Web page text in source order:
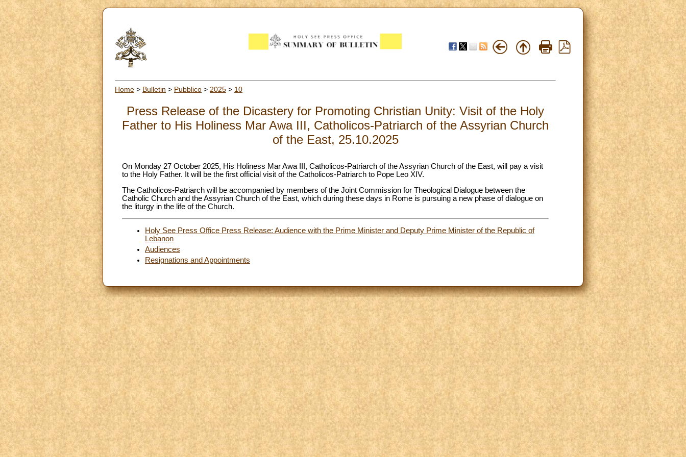
Home > Bulletin > Pubblico > 2025 > 10
Press Release of the Dicastery for Promoting Christian Unity: Visit of the Holy
Father to His Holiness Mar Awa III, Catholicos-Patriarch of the Assyrian Church
of the East, 25.10.2025
On Monday 27 October 2025, His Holiness Mar Awa III, Catholicos-Patriarch of the Assyrian Church of the East, will pay a visit
to the Holy Father. It will be the first official visit of the Catholicos-Patriarch to Pope Leo XIV.
The Catholicos-Patriarch will be accompanied by members of the Joint Commission for Theological Dialogue between the
Catholic Church and the Assyrian Church of the East, which during these days in Rome is pursuing a new phase of dialogue on
the liturgy in the life of the Church.
Holy See Press Office Press Release: Audience with the Prime Minister and Deputy Prime Minister of the Republic of
Lebanon
Audiences
Resignations and Appointments